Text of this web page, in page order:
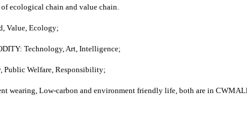
ecological chain and value chain.
Value, Ecology;
Technology, Art, Intelligence;
Public Welfare, Responsibility;
wearing, Low-carbon and environment friendly life, both are in